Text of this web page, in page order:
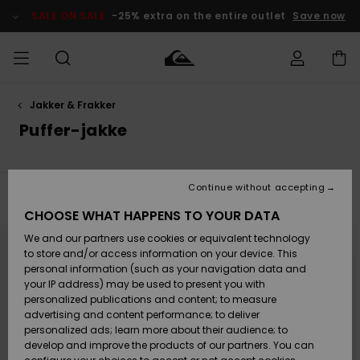
products
selection
SALE ON SALE -25% extra on the entire outlet Save now
HERRER
Accessories
SKO & Flip-
flops
Surf / Vand
Snow
Accessories
SKO & Flip-
flops
Surf / Vand
Sne
Nye
ankomster
Highlights
Snow
SURF
Highlights
Community
SNOW
DAME
SNOWSHOP
Highlights
SALE ON
SALE
Outlet
Women
Payment
Gift Card
Quiksilver
Freedom
Jakker & Frakker
Puffer-jakke
search
criterias
CHOOSE WHAT HAPPENS TO YOUR DATA
We and our partners use cookies or equivalent technology
to store and/or access information on your device. This
personal information (such as your navigation data and
your IP address) may be used to present you with
personalized publications and content; to measure
advertising and content performance; to deliver
personalized ads; learn more about their audience; to
develop and improve the products of our partners. You can
Continue without accepting